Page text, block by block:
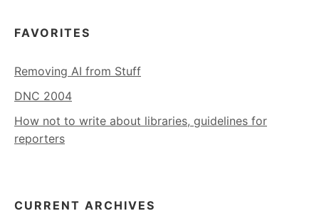
FAVORITES
Removing AI from Stuff
DNC 2004
How not to write about libraries, guidelines for
reporters
CURRENT ARCHIVES